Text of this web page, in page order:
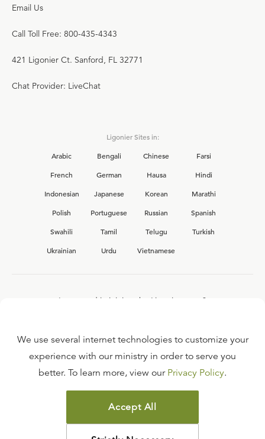
Email Us
Call Toll Free: 800-435-4343
421 Ligonier Ct. Sanford, FL 32771
Chat Provider: LiveChat
Ligonier Sites in:
Arabic
Bengali Chinese
Farsi
French
German Hausa
Hindi
Indonesian
Japanese Korean
Marathi
Polish
Portuguese Russian
Spanish
Swahili
Tamil Telugu
Turkish
Ukrainian
Urdu Vietnamese
Interested in joining the Ligonier team?
FAQ
TERMS OF USE
COPYRIGHT POLICY
PRIVACY POLICY
We use several internet technologies to customize your
experience with our ministry in order to serve you
better. To learn more, view our Privacy Policy.
Accept All